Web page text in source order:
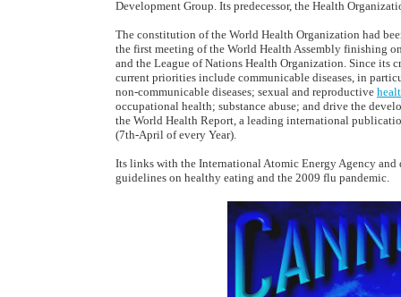
Development Group. Its predecessor, the Health
The constitution of the World Health Organization had
the first meeting of the World Health Assembly finishing
and the League of Nations Health Organization. Since its
current priorities include communicable diseases, in
non-communicable diseases; sexual and reproductive
occupational health; substance abuse; and drive the
the World Health Report, a leading international
(7th-April of every Year).
Its links with the International Atomic Energy Agency
guidelines on healthy eating and the 2009 flu pandemic.